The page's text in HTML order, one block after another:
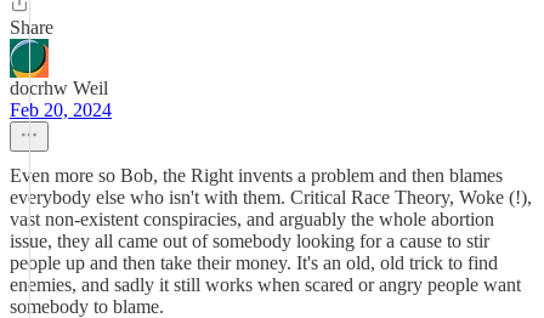
Share
docrhw Weil
Feb 20, 2024
Even more so Bob, the Right invents a problem and then blames
everybody else who isn't with them. Critical Race Theory, Woke (!),
vast non-existent conspiracies, and arguably the whole abortion
issue, they all came out of somebody looking for a cause to stir
people up and then take their money. It's an old, old trick to find
enemies, and sadly it still works when scared or angry people want
somebody to blame.